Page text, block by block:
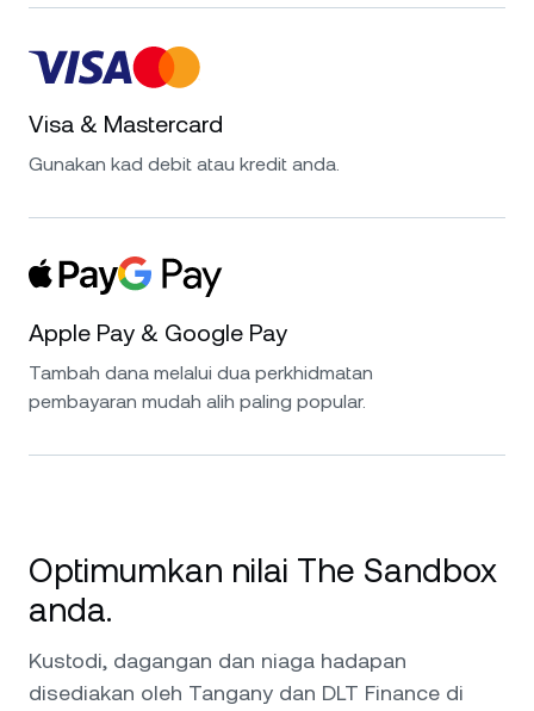
Visa & Mastercard
Gunakan kad debit atau kredit anda.
Apple Pay & Google Pay
Tambah dana melalui dua perkhidmatan
pembayaran mudah alih paling popular.
Optimumkan nilai The Sandbox
anda.
Kustodi, dagangan dan niaga hadapan
disediakan oleh Tangany dan DLT Finance di